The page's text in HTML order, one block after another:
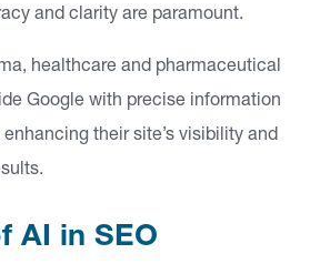
and clarity are paramount.
healthcare and pharmaceutical
Google with precise information
their site’s visibility and
AI in SEO